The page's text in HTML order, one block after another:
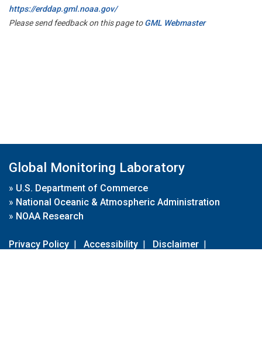
https://erddap.gml.noaa.gov/
Please send feedback on this page toGML Webmaster
Global Monitoring Laboratory
» U.S. Department of Commerce
» National Oceanic & Atmospheric Administration
» NOAA Research
Privacy Policy | Accessibility | Disclaimer |